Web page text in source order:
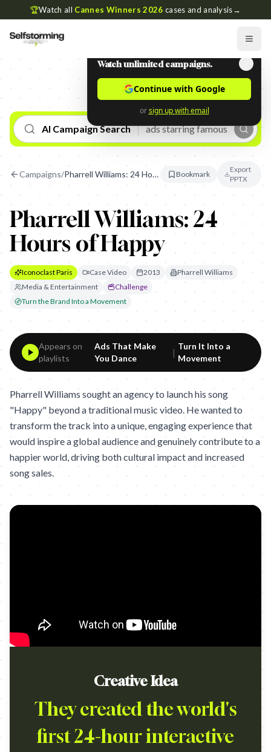
🏆Watch all Cannes Winners 2026 cases and analysis→
AI Campaign Search
Campaigns/ Pharrell Williams: 24 Hours of Happy Bookmark
Export
PPTX
Pharrell Williams: 24
Hours of Happy
Iconoclast Paris Case Video 2013
Pharrell Williams
Media & Entertainment
Challenge
Turn the Brand Into a Movement
Appears on
playlists
Ads That Make
You Dance
|
Turn It Into a
Movement
Pharrell Williams sought an agency to launch his song
"Happy" beyond a traditional music video. He wanted to
transform the track into a unique, engaging experience that
would inspire a global audience and genuinely contribute to a
happier world, driving both cultural impact and increased
song sales.
Creative Idea
They created the world's
first 24-hour interactive
Watch unlimited campaigns.
Continue with Google
or sign up with email